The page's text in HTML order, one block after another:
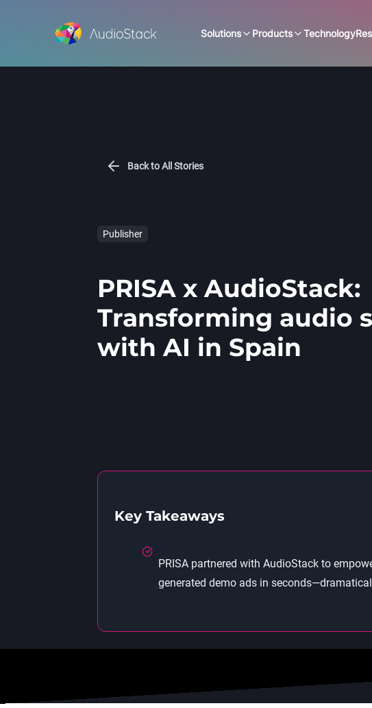
Solutions Products Technology
Back to All Stories
Publisher
PRISA x AudioStack:
Transforming audio
with AI in Spain
Key Takeaways
PRISA partnered with AudioStack to
generated demo ads in